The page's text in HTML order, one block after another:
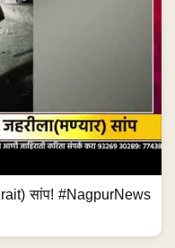
सांप! #NagpurNews